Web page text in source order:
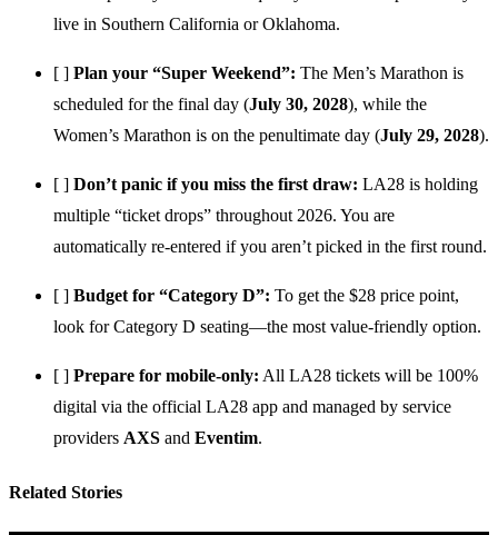
live in Southern California or Oklahoma.
[ ] Plan your “Super Weekend”: The Men’s Marathon is
scheduled for the final day (July 30, 2028), while the
Women’s Marathon is on the penultimate day (July 29, 2028).
[ ] Don’t panic if you miss the first draw: LA28 is holding
multiple “ticket drops” throughout 2026. You are
automatically re-entered if you aren’t picked in the first round.
[ ] Budget for “Category D”: To get the $28 price point,
look for Category D seating—the most value-friendly option.
[ ] Prepare for mobile-only: All LA28 tickets will be 100%
digital via the official LA28 app and managed by service
providers AXS and Eventim.
Related Stories